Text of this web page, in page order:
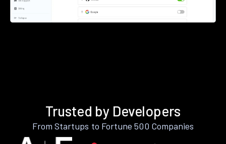
Trusted by Developers
From Startups to Fortune 500 Companies